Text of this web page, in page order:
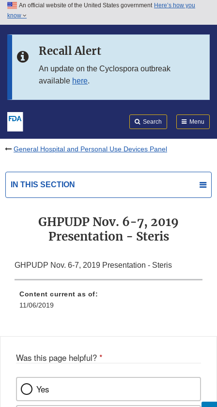
Skip to main content
Skip to in this section menu
An official website of the United States government Here’s how you
know
Recall Alert
An update on the Cyclospora outbreak
available here.
Search Menu
General Hospital and Personal Use Devices Panel
IN THIS SECTION
GHPUDP Nov. 6-7, 2019
Presentation - Steris
GHPUDP Nov. 6-7, 2019 Presentation - Steris
Content current as of:
11/06/2019
Was this page helpful? *
Yes